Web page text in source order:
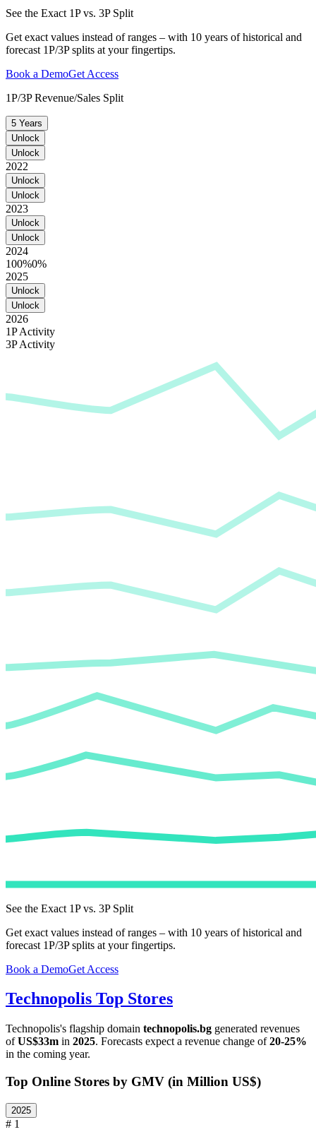
See the Exact 1P vs. 3P Split
Get exact values instead of ranges – with 10 years of historical and
forecast 1P/3P splits at your fingertips.
Book a DemoGet Access
1P/3P Revenue/Sales Split
5 Years
Unlock
Unlock
2022
Unlock
Unlock
2023
Unlock
Unlock
2024
100%0%
2025
Unlock
Unlock
2026
1P Activity
3P Activity
See the Exact 1P vs. 3P Split
Get exact values instead of ranges – with 10 years of historical and
forecast 1P/3P splits at your fingertips.
Book a DemoGet Access
Technopolis Top Stores
Technopolis's flagship domain technopolis.bg generated revenues
ofUS$33m in 2025. Forecasts expect a revenue change of20-25%
in the coming year.
Top Online Stores by GMV (in Million US$)
2025
# 1